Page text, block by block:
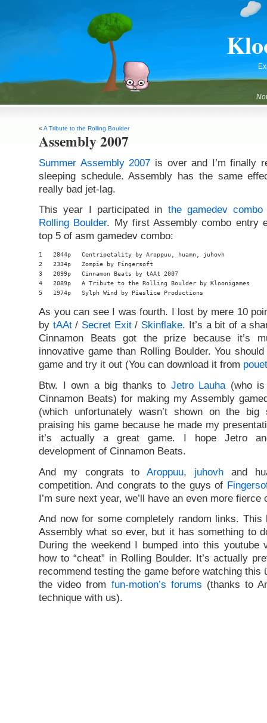
« A Tribute to the Rolling Boulder
Assembly 2007
Summer Assembly 2007 is over and I’m finally
sleeping schedule. Assembly has the same
really bad jet-lag.
This year I participated in the gamedev combo
Rolling Boulder. My first Assembly combo entry
top 5 of asm gamedev combo:
1   2844p   Centripetality by Aroppuu, huamn, juhovh
2   2334p   Zompie by Fingersoft
3   2099p   Cinnamon Beats by tAAt 2007
4   2089p   A Tribute to the Rolling Boulder by Kloonigames
5   1974p   Sylph Wind by Pieslice Productions
As you can see I was fourth. I lost by mere 10
by tAAt/ Secret Exit/ Skinflake. It’s a bit of a
Cinnamon Beats got the prize because it’s
innovative game than Rolling Boulder. You
game and try it out (You can download it from
Btw. I own a big thanks to Jetro Lauha (who
Cinnamon Beats) for making my Assembly
(which unfortunately wasn’t shown on the big
praising his game because he made my
it’s actually a great game. I hope Jetro
development of Cinnamon Beats.
And my congrats toAroppuu, juhovh and
competition. And congrats to the guys of
I’m sure next year, we’ll have an even more fierce
And now for some completely random links. This
Assembly what so ever, but it has something to
During the weekend I bumped into this youtube
how to “cheat” in Rolling Boulder. It’s actually
recommend testing the game before watching this
the video from fun-motion’s forums (thanks to
technique with us).